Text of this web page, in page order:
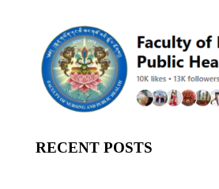
RECENT POSTS